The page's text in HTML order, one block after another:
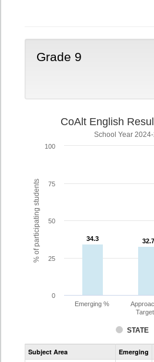
Grade 9
% of participating students
CoAlt English
School Year
34.3
34.3 32.7
32.7
STATE
Emerging %
0
25
50
75
100
Subject Area Emerging